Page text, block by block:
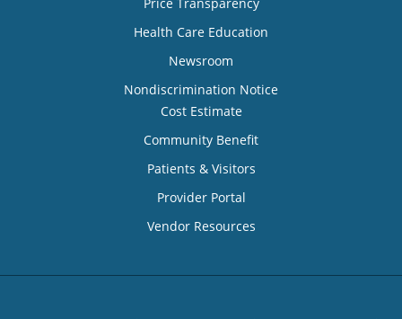
Price Transparency
Health Care Education
Newsroom
Nondiscrimination Notice
Cost Estimate
Community Benefit
Patients & Visitors
Provider Portal
Vendor Resources